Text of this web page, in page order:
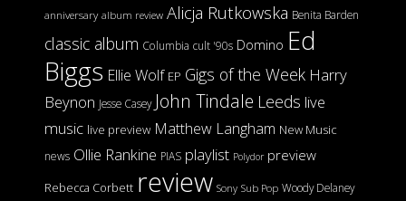
anniversary album review Alicja Rutkowska Benita Barden
classic album Columbia cult '90s Domino Ed
Biggs Ellie Wolf EP Gigs of the Week Harry
Beynon Jesse Casey John Tindale Leeds live
music live preview Matthew Langham New Music
news Ollie Rankine PIAS playlist Polydor preview
Rebecca Corbett review Sony Sub Pop Woody Delaney